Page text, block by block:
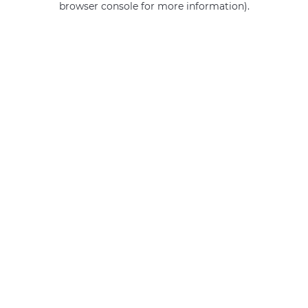
browser console for more information).